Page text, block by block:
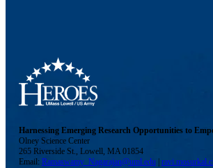
Harnessing Emerging Research Opportunities to
Olney Science Center
265 Riverside St., Lowell, MA 01854
Email: Ramaswamy_Nagarajan@uml.edu|